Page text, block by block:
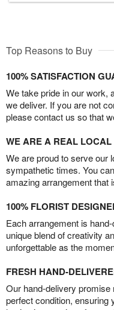
Top Reasons to Buy
100% SATISFACTION
We take pride in our work,
we deliver. If you are not
please contact us so that
WE ARE A REAL LOCAL
We are proud to serve our
sympathetic times. You
amazing arrangement that
100% FLORIST
Each arrangement is
unique blend of creativity
unforgettable as the
FRESH HAND-
Our hand-delivery
perfect condition, ensuring